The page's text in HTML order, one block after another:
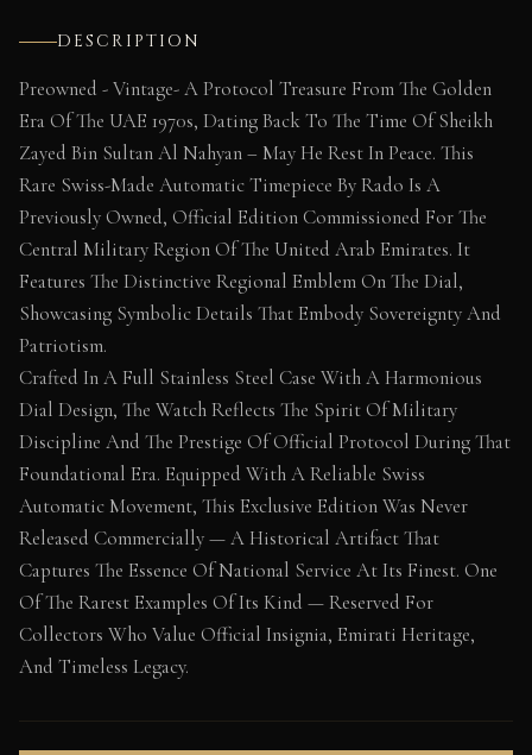
DESCRIPTION
Preowned - Vintage- A Protocol Treasure From The Golden
Era Of The UAE 1970s, Dating Back To The Time Of Sheikh
Zayed Bin Sultan Al Nahyan – May He Rest In Peace. This
Rare Swiss-Made Automatic Timepiece By Rado Is A
Previously Owned, Official Edition Commissioned For The
Central Military Region Of The United Arab Emirates. It
Features The Distinctive Regional Emblem On The Dial,
Showcasing Symbolic Details That Embody Sovereignty And
Patriotism.
Crafted In A Full Stainless Steel Case With A Harmonious
Dial Design, The Watch Reflects The Spirit Of Military
Discipline And The Prestige Of Official Protocol During That
Foundational Era. Equipped With A Reliable Swiss
Automatic Movement, This Exclusive Edition Was Never
Released Commercially — A Historical Artifact That
Captures The Essence Of National Service At Its Finest. One
Of The Rarest Examples Of Its Kind — Reserved For
Collectors Who Value Official Insignia, Emirati Heritage,
And Timeless Legacy.